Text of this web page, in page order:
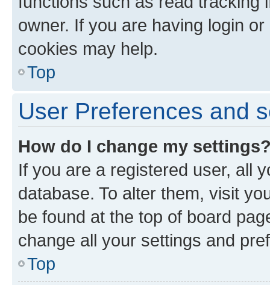
owner. If you are having login
cookies may help.
Top
User Preferences and
How do I change my
If you are a registered user, all
database. To alter them, visit
be found at the top of board
change all your settings and
Top